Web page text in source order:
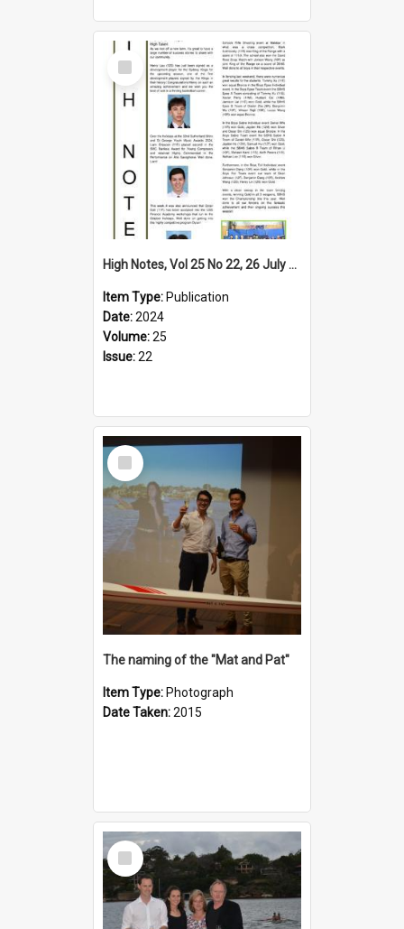
Select
Item
High Notes, Vol 25 No 22, 26 July 2024
Item Type: Publication
Date:2024
Volume:25
Issue:22
Select
Item
The naming of the "Mat and Pat"
Item Type: Photograph
Date Taken:2015
Select
Item